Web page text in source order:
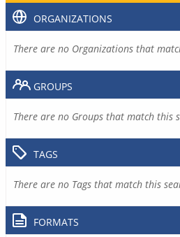
ORGANIZATIONS
There are no Organizations that
GROUPS
There are no Groups that match this
TAGS
There are no Tags that match this
FORMATS